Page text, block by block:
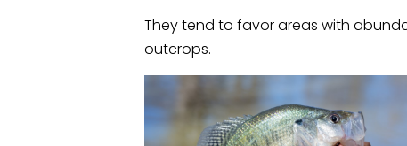
They tend to favor areas with
outcrops.